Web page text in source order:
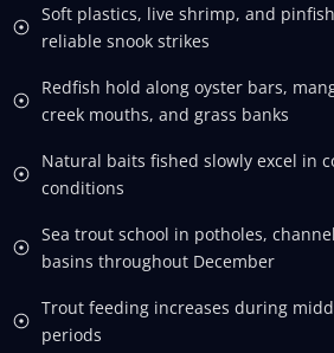
Soft plastics, live shrimp, and
reliable snook strikes
Redfish hold along oyster bars,
creek mouths, and grass banks
Natural baits fished slowly excel in
conditions
Sea trout school in potholes,
basins throughout December
Trout feeding increases during
periods